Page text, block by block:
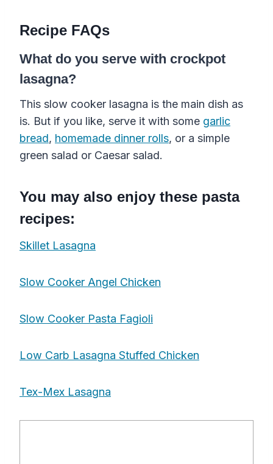
Recipe FAQs
What do you serve with crockpot
lasagna?
This slow cooker lasagna is the main dish as
is. But if you like, serve it with some garlic
bread, homemade dinner rolls, or a simple
green salad or Caesar salad.
You may also enjoy these pasta
recipes:
Skillet Lasagna
Slow Cooker Angel Chicken
Slow Cooker Pasta Fagioli
Low Carb Lasagna Stuffed Chicken
Tex-Mex Lasagna